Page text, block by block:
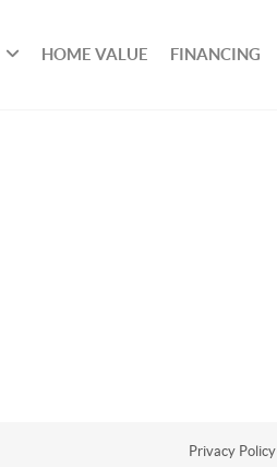
HOME VALUE FINANCING
Privacy Policy